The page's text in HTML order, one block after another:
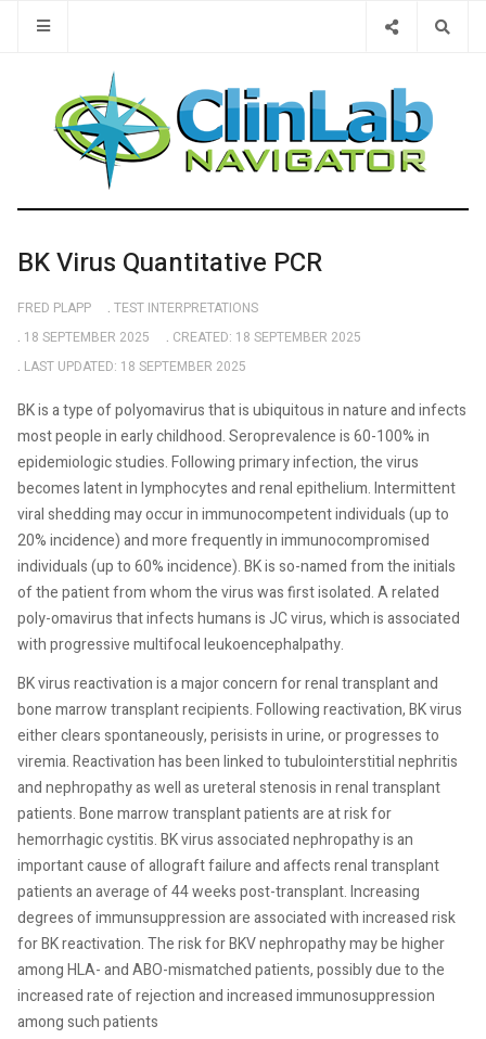
BK Virus Quantitative PCR
FRED PLAPP
TEST INTERPRETATIONS
18 SEPTEMBER 2025
CREATED: 18 SEPTEMBER 2025
LAST UPDATED: 18 SEPTEMBER 2025
BK is a type of polyomavirus that is ubiquitous in nature and infects
most people in early childhood. Seroprevalence is 60-100% in
epidemiologic studies. Following primary infection, the virus
becomes latent in lymphocytes and renal epithelium. Intermittent
viral shedding may occur in immunocompetent individuals (up to
20% incidence) and more frequently in immunocompromised
individuals (up to 60% incidence). BK is so-named from the initials
of the patient from whom the virus was first isolated. A related
poly-omavirus that infects humans is JC virus, which is associated
with progressive multifocal leukoencephalpathy.
BK virus reactivation is a major concern for renal transplant and
bone marrow transplant recipients. Following reactivation, BK virus
either clears spontaneously, perisists in urine, or progresses to
viremia. Reactivation has been linked to tubulointerstitial nephritis
and nephropathy as well as ureteral stenosis in renal transplant
patients. Bone marrow transplant patients are at risk for
hemorrhagic cystitis. BK virus associated nephropathy is an
important cause of allograft failure and affects renal transplant
patients an average of 44 weeks post-transplant. Increasing
degrees of immunsuppression are associated with increased risk
for BK reactivation. The risk for BKV nephropathy may be higher
among HLA- and ABO-mismatched patients, possibly due to the
increased rate of rejection and increased immunosuppression
among such patients